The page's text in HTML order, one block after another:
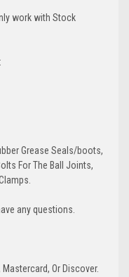
work with Stock
Grease Seals/boots,
For The Ball Joints,
any questions.
Or Discover.